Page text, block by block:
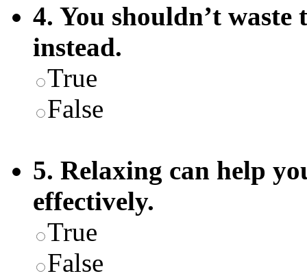
4. You shouldn’t
instead.
True
False
5. Relaxing can help
effectively.
True
False